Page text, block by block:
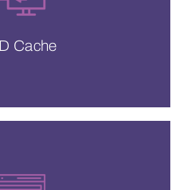
Cache
Cache
misses, meaning
users.